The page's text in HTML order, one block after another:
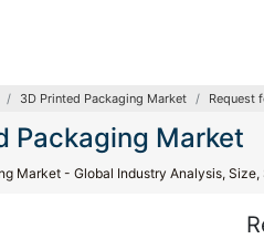
3D Printed Packaging Market Request
Packaging Market
Market - Global Industry Analysis,